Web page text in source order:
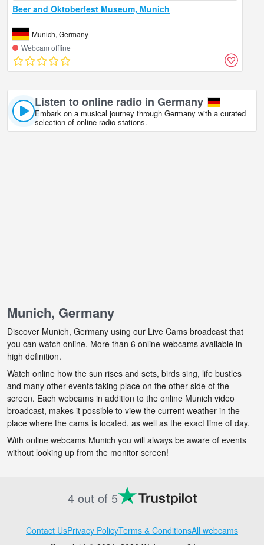
Beer and Oktoberfest Museum, Munich
Munich, Germany
Webcam offline
Listen to online radio in Germany
Embark on a musical journey through Germany with a curated
selection of online radio stations.
Munich, Germany
Discover Munich, Germany using our Live Cams broadcast that
you can watch online. More than 6 online webcams available in
high definition.
Watch online how the sun rises and sets, birds sing, life bustles
and many other events taking place on the other side of the
screen. Each webcams in addition to the online Munich video
broadcast, makes it possible to view the current weather in the
place where the cams is located, as well as the exact time of day.
With online webcams Munich you will always be aware of events
without looking up from the monitor screen!
4 out of 5
Contact UsPrivacy PolicyTerms & ConditionsAll webcams